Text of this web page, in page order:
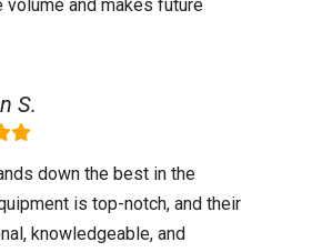
and makes future
S.
down the best in the
is top-notch, and their
knowledgeable, and